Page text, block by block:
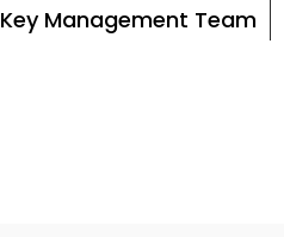
Key Management Team